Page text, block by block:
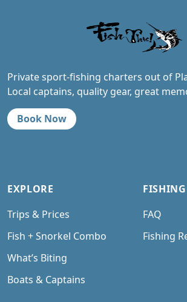
Private sport-fishing charters out of
Local captains, quality gear, great
Book Now
EXPLORE
Trips & Prices
Fish + Snorkel Combo
What’s Biting
Boats & Captains
FISHING
FAQ
Fishing